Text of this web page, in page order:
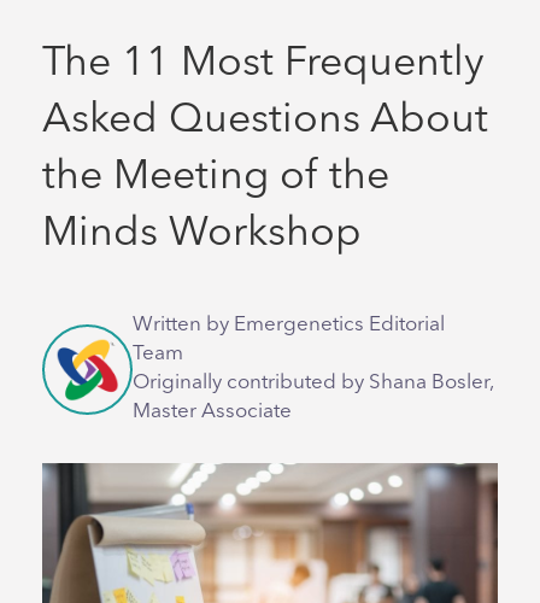
The 11 Most Frequently
Asked Questions About
the Meeting of the
Minds Workshop
Written by Emergenetics Editorial
Team
Originally contributed by Shana Bosler,
Master Associate